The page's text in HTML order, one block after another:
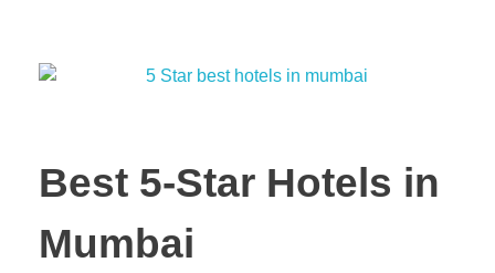
Best 5-Star Hotels in
Mumbai